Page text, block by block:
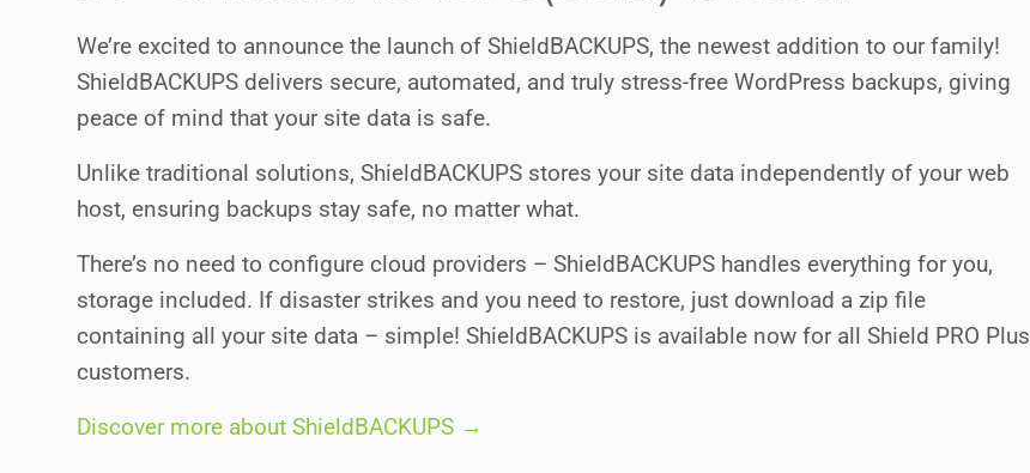
We’re excited to announce the launch of ShieldBACKUPS, the newest addition to our family!
ShieldBACKUPS delivers secure, automated, and truly stress-free WordPress backups, giving
peace of mind that your site data is safe.
Unlike traditional solutions, ShieldBACKUPS stores your site data independently of your web
host, ensuring backups stay safe, no matter what.
There’s no need to configure cloud providers – ShieldBACKUPS handles everything for you,
storage included. If disaster strikes and you need to restore, just download a zip file
containing all your site data – simple! ShieldBACKUPS is available now for all Shield PRO Plus
customers.
Discover more about ShieldBACKUPS →